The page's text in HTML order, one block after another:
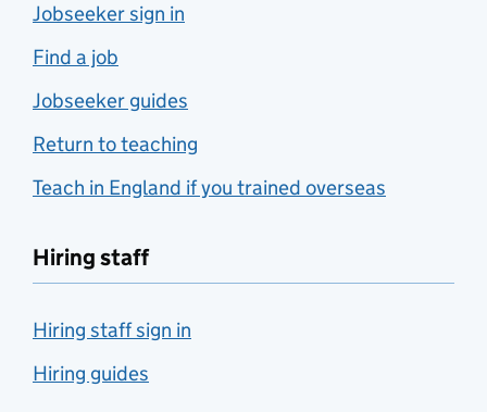
Jobseeker sign in
Find a job
Jobseeker guides
Return to teaching
Teach in England if you trained overseas
Hiring staff
Hiring staff sign in
Hiring guides